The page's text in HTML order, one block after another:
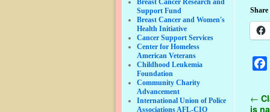
Support Fund
Breast Cancer and Women's
Health Initiative
Cancer Support Services
Center for Homeless
American Veterans
Childhood Leukemia
Foundation
Community Charity
Advancement
International Union of Police
Associations AFL-CIO
←
is